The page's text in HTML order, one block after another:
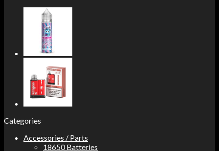
Categories
Accessories / Parts
18650 Batteries